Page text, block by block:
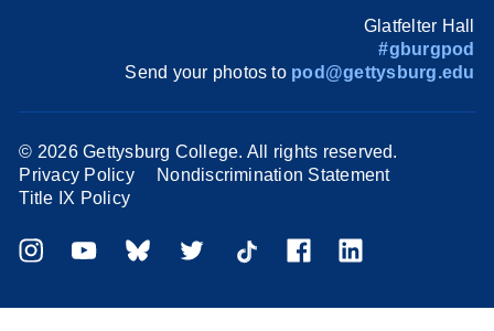
Glatfelter Hall
#gburgpod
Send your photos to pod@gettysburg.edu
© 2026 Gettysburg College. All rights reserved.
Privacy Policy
Nondiscrimination Statement
Title IX Policy